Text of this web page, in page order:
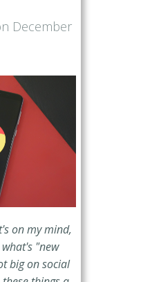
December
on my mind,
"new
big on social